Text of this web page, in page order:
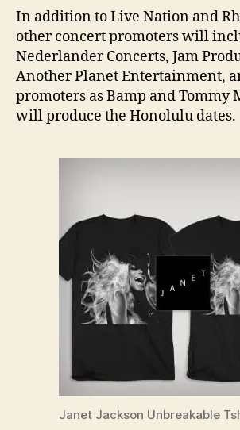
In addition to Live Nation and
other concert promoters will
Nederlander Concerts, Jam
Another Planet Entertainment,
promoters as Bamp and Tommy
will produce the Honolulu dates.
Janet Jackson Unbreakable